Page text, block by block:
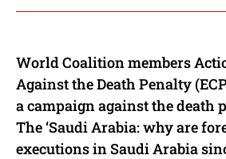
World Coalition members
Against the Death Penalty
a campaign against the death
The ‘Saudi Arabia: why are
executions in Saudi Arabia